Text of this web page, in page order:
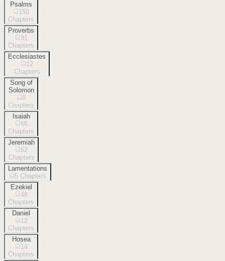
Psalms
150
Chapters
Proverbs
31
Chapters
Ecclesiastes
12
Chapters
Song of
Solomon
8
Chapters
Isaiah
66
Chapters
Jeremiah
52
Chapters
Lamentations
5 Chapters
Ezekiel
48
Chapters
Daniel
12
Chapters
Hosea
14
Chapters